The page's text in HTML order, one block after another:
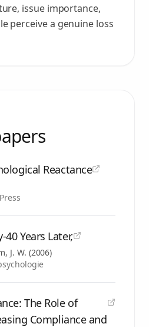
issue importance,
perceive a genuine loss
Reactance
40 Years Later,
J. W. (2006)
The Role of
Compliance and